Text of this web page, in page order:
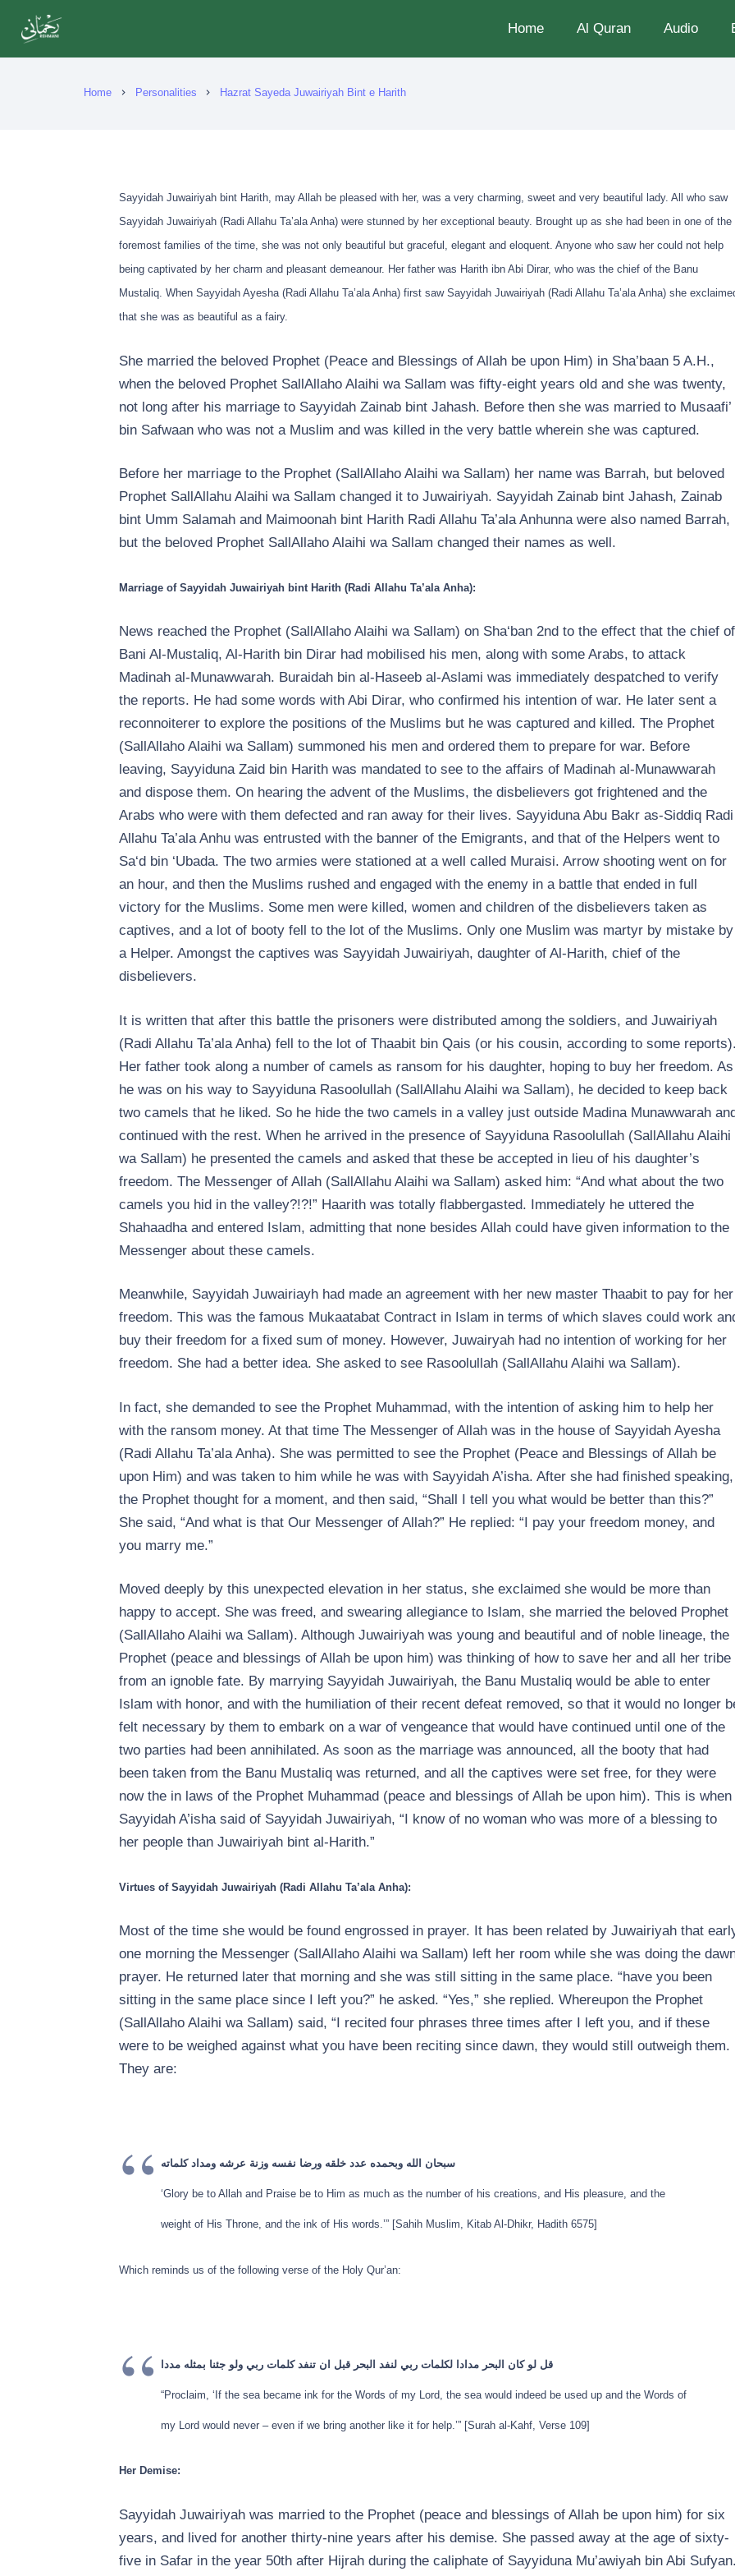
Home Al Quran Audio
Home chevron_right Personalities chevron_right Hazrat Sayeda Juwairiyah Bint e Harith
Sayyidah Juwairiyah bint Harith, may Allah be pleased with her, was a very charming, sweet and very beautiful lady. All who saw
Sayyidah Juwairiyah (Radi Allahu Ta’ala Anha) were stunned by her exceptional beauty. Brought up as she had been in one of the
foremost families of the time, she was not only beautiful but graceful, elegant and eloquent. Anyone who saw her could not help
being captivated by her charm and pleasant demeanour. Her father was Harith ibn Abi Dirar, who was the chief of the Banu
Mustaliq. When Sayyidah Ayesha (Radi Allahu Ta’ala Anha) first saw Sayyidah Juwairiyah (Radi Allahu Ta’ala Anha) she
that she was as beautiful as a fairy.
She married the beloved Prophet (Peace and Blessings of Allah be upon Him) in Sha’baan 5 A.H.,
when the beloved Prophet SallAllaho Alaihi wa Sallam was fifty-eight years old and she was twenty,
not long after his marriage to Sayyidah Zainab bint Jahash. Before then she was married to Musaafi’
bin Safwaan who was not a Muslim and was killed in the very battle wherein she was captured.
Before her marriage to the Prophet (SallAllaho Alaihi wa Sallam) her name was Barrah, but beloved
Prophet SallAllahu Alaihi wa Sallam changed it to Juwairiyah. Sayyidah Zainab bint Jahash, Zainab
bint Umm Salamah and Maimoonah bint Harith Radi Allahu Ta’ala Anhunna were also named Barrah,
but the beloved Prophet SallAllaho Alaihi wa Sallam changed their names as well.
Marriage of Sayyidah Juwairiyah bint Harith (Radi Allahu Ta’ala Anha):
News reached the Prophet (SallAllaho Alaihi wa Sallam) on Sha‘ban 2nd to the effect that the chief of
Bani Al-Mustaliq, Al-Harith bin Dirar had mobilised his men, along with some Arabs, to attack
Madinah al-Munawwarah. Buraidah bin al-Haseeb al-Aslami was immediately despatched to verify
the reports. He had some words with Abi Dirar, who confirmed his intention of war. He later sent a
reconnoiterer to explore the positions of the Muslims but he was captured and killed. The Prophet
(SallAllaho Alaihi wa Sallam) summoned his men and ordered them to prepare for war. Before
leaving, Sayyiduna Zaid bin Harith was mandated to see to the affairs of Madinah al-Munawwarah
and dispose them. On hearing the advent of the Muslims, the disbelievers got frightened and the
Arabs who were with them defected and ran away for their lives. Sayyiduna Abu Bakr as-Siddiq Radi
Allahu Ta’ala Anhu was entrusted with the banner of the Emigrants, and that of the Helpers went to
Sa‘d bin ‘Ubada. The two armies were stationed at a well called Muraisi. Arrow shooting went on for
an hour, and then the Muslims rushed and engaged with the enemy in a battle that ended in full
victory for the Muslims. Some men were killed, women and children of the disbelievers taken as
captives, and a lot of booty fell to the lot of the Muslims. Only one Muslim was martyr by mistake by
a Helper. Amongst the captives was Sayyidah Juwairiyah, daughter of Al-Harith, chief of the
disbelievers.
It is written that after this battle the prisoners were distributed among the soldiers, and Juwairiyah
(Radi Allahu Ta’ala Anha) fell to the lot of Thaabit bin Qais (or his cousin, according to some
Her father took along a number of camels as ransom for his daughter, hoping to buy her freedom. As
he was on his way to Sayyiduna Rasoolullah (SallAllahu Alaihi wa Sallam), he decided to keep back
two camels that he liked. So he hide the two camels in a valley just outside Madina Munawwarah
continued with the rest. When he arrived in the presence of Sayyiduna Rasoolullah (SallAllahu Alaihi
wa Sallam) he presented the camels and asked that these be accepted in lieu of his daughter’s
freedom. The Messenger of Allah (SallAllahu Alaihi wa Sallam) asked him: “And what about the two
camels you hid in the valley?!?!” Haarith was totally flabbergasted. Immediately he uttered the
Shahaadha and entered Islam, admitting that none besides Allah could have given information to the
Messenger about these camels.
Meanwhile, Sayyidah Juwairiayh had made an agreement with her new master Thaabit to pay for her
freedom. This was the famous Mukaatabat Contract in Islam in terms of which slaves could work
buy their freedom for a fixed sum of money. However, Juwairyah had no intention of working for her
freedom. She had a better idea. She asked to see Rasoolullah (SallAllahu Alaihi wa Sallam).
In fact, she demanded to see the Prophet Muhammad, with the intention of asking him to help her
with the ransom money. At that time The Messenger of Allah was in the house of Sayyidah Ayesha
(Radi Allahu Ta’ala Anha). She was permitted to see the Prophet (Peace and Blessings of Allah be
upon Him) and was taken to him while he was with Sayyidah A’isha. After she had finished speaking,
the Prophet thought for a moment, and then said, “Shall I tell you what would be better than this?”
She said, “And what is that Our Messenger of Allah?” He replied: “I pay your freedom money, and
you marry me.”
Moved deeply by this unexpected elevation in her status, she exclaimed she would be more than
happy to accept. She was freed, and swearing allegiance to Islam, she married the beloved Prophet
(SallAllaho Alaihi wa Sallam). Although Juwairiyah was young and beautiful and of noble lineage, the
Prophet (peace and blessings of Allah be upon him) was thinking of how to save her and all her tribe
from an ignoble fate. By marrying Sayyidah Juwairiyah, the Banu Mustaliq would be able to enter
Islam with honor, and with the humiliation of their recent defeat removed, so that it would no longer
felt necessary by them to embark on a war of vengeance that would have continued until one of the
two parties had been annihilated. As soon as the marriage was announced, all the booty that had
been taken from the Banu Mustaliq was returned, and all the captives were set free, for they were
now the in laws of the Prophet Muhammad (peace and blessings of Allah be upon him). This is when
Sayyidah A’isha said of Sayyidah Juwairiyah, “I know of no woman who was more of a blessing to
her people than Juwairiyah bint al-Harith.”
Virtues of Sayyidah Juwairiyah (Radi Allahu Ta’ala Anha):
Most of the time she would be found engrossed in prayer. It has been related by Juwairiyah that
one morning the Messenger (SallAllaho Alaihi wa Sallam) left her room while she was doing the
prayer. He returned later that morning and she was still sitting in the same place. “have you been
sitting in the same place since I left you?” he asked. “Yes,” she replied. Whereupon the Prophet
(SallAllaho Alaihi wa Sallam) said, “I recited four phrases three times after I left you, and if these
were to be weighed against what you have been reciting since dawn, they would still outweigh them.
They are:
سبحان الله وبحمده عدد خلقه ورضا نفسه وزنة عرشه ومداد كلماته
‘Glory be to Allah and Praise be to Him as much as the number of his creations, and His pleasure, and the
weight of His Throne, and the ink of His words.’” [Sahih Muslim, Kitab Al-Dhikr, Hadith 6575]
Which reminds us of the following verse of the Holy Qur’an:
قل لو كان البحر مدادا لكلمات ربي لنفد البحر قبل ان تنفد كلمات ربي ولو جئنا بمثله مددا
“Proclaim, ‘If the sea became ink for the Words of my Lord, the sea would indeed be used up and the Words of
my Lord would never – even if we bring another like it for help.’” [Surah al-Kahf, Verse 109]
Her Demise:
Sayyidah Juwairiyah was married to the Prophet (peace and blessings of Allah be upon him) for six
years, and lived for another thirty-nine years after his demise. She passed away at the age of sixty-
five in Safar in the year 50th after Hijrah during the caliphate of Sayyiduna Mu’awiyah bin Abi